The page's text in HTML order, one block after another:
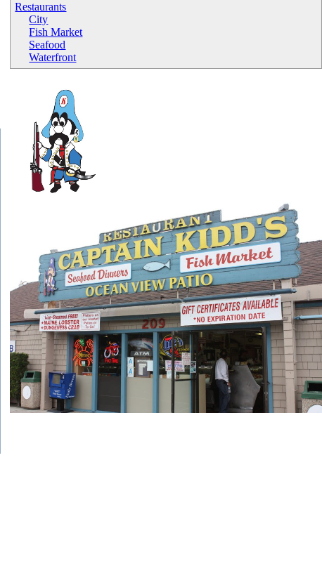
Restaurants
City
Fish Market
Seafood
Waterfront